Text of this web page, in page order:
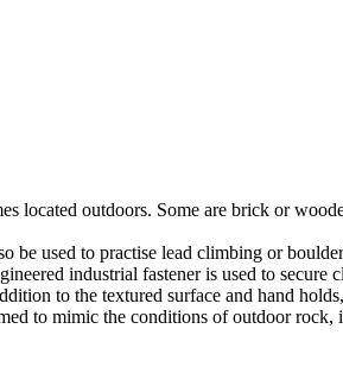
outdoors. Some are brick or
be used to practise lead climbing or
industrial fastener is used to
to the textured surface and hand
to mimic the conditions of outdoor rock,